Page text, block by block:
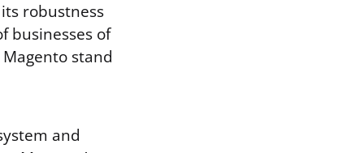
robustness
businesses of
stand
and